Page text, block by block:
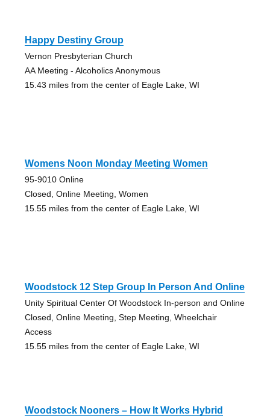
Happy Destiny Group
Vernon Presbyterian Church
AA Meeting - Alcoholics Anonymous
15.43 miles from the center of Eagle Lake, WI
Womens Noon Monday Meeting Women
95-9010 Online
Closed, Online Meeting, Women
15.55 miles from the center of Eagle Lake, WI
Woodstock 12 Step Group In Person And Online
Unity Spiritual Center Of Woodstock In-person and Online
Closed, Online Meeting, Step Meeting, Wheelchair
Access
15.55 miles from the center of Eagle Lake, WI
Woodstock Nooners – How It Works Hybrid